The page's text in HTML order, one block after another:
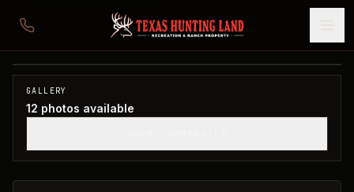
251 acres in Wichita County
Wichita County, TX
SOLD
GALLERY
12 photos available